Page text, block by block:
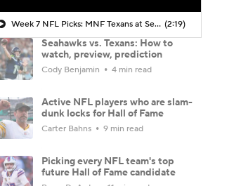
Week 7 NFL Picks: MNF Texans at Seahawks (2:19)
Seahawks vs. Texans: How to
watch, preview, prediction
Cody Benjamin 4 min read
Active NFL players who are slam-
dunk locks for Hall of Fame
Carter Bahns 9 min read
Picking every NFL team's top
future Hall of Fame candidate